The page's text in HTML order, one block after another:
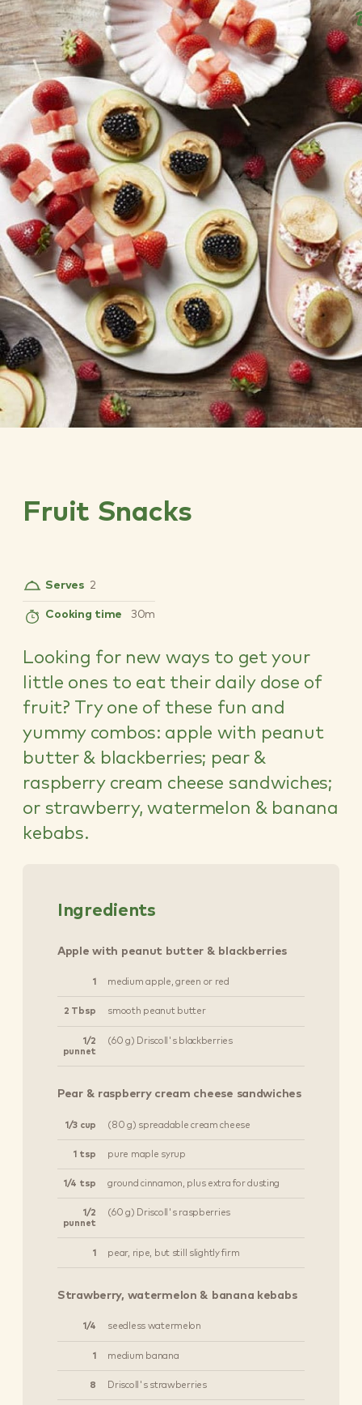
Fruit Snacks
Serves 2
Cooking time 30m
Looking for new ways to get your
little ones to eat their daily dose of
fruit? Try one of these fun and
yummy combos: apple with peanut
butter & blackberries; pear &
raspberry cream cheese sandwiches;
or strawberry, watermelon & banana
kebabs.
Ingredients
Apple with peanut butter & blackberries
1 medium apple, green or red
2 Tbsp smooth peanut butter
1/2
punnet
(60 g) Driscoll's blackberries
Pear & raspberry cream cheese sandwiches
1/3 cup (80 g) spreadable cream cheese
1 tsp pure maple syrup
1/4 tsp ground cinnamon, plus extra for dusting
1/2
punnet
(60 g) Driscoll's raspberries
1 pear, ripe, but still slightly firm
Strawberry, watermelon & banana kebabs
1/4 seedless watermelon
1 medium banana
8 Driscoll's strawberries